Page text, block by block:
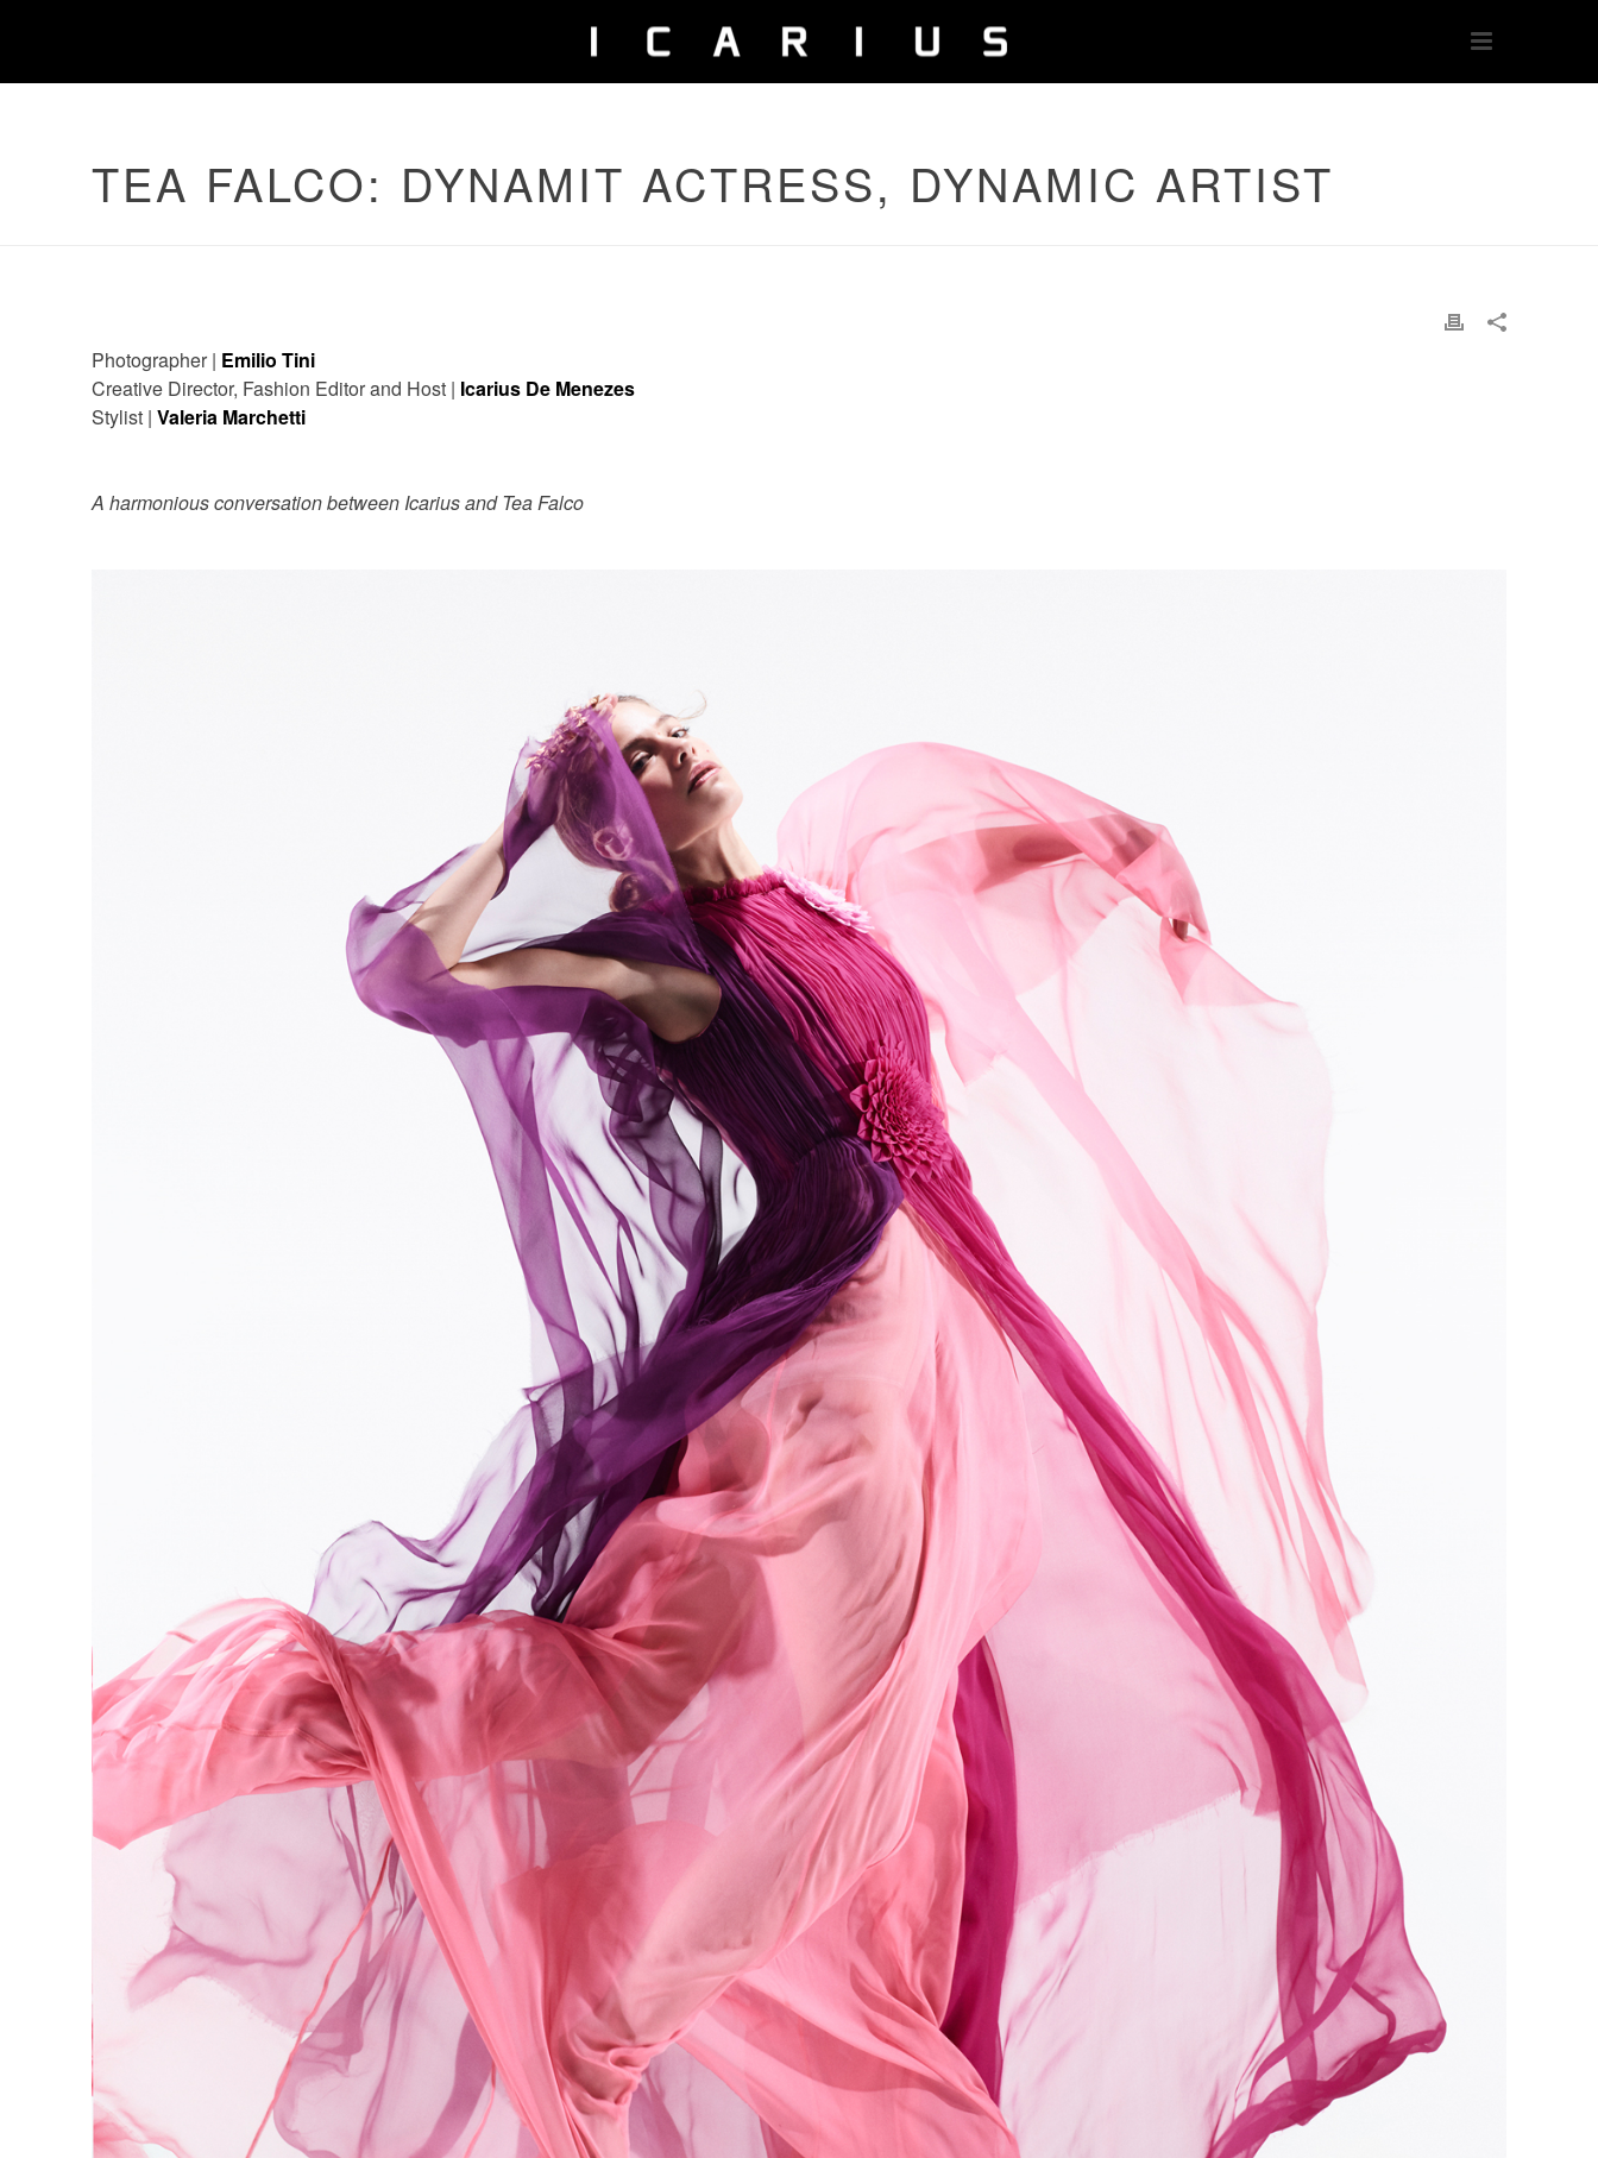
TEA FALCO: DYNAMIT ACTRESS, DYNAMIC ARTIST
Photographer | Emilio Tini
Creative Director, Fashion Editor and Host | Icarius De Menezes
Stylist | Valeria Marchetti
A harmonious conversation between Icarius and Tea Falco